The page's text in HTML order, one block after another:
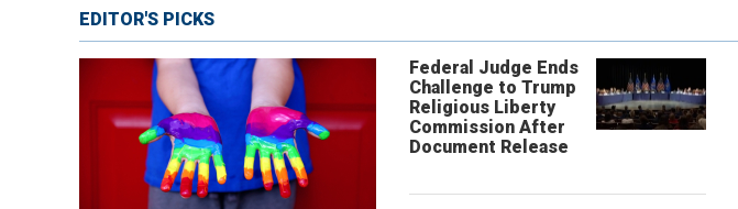
EDITOR'S PICKS
Federal Judge Ends
Challenge to Trump
Religious Liberty
Commission After
Document Release